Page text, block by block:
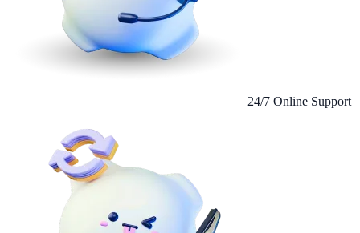
24/7 Online Support